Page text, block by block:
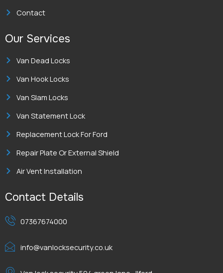
Contact
Our Services
Van Dead Locks
Van Hook Locks
Van Slam Locks
Van Statement Lock
Replacement Lock For Ford
Repair Plate Or External Shield
Air Vent Installation
Contact Details
07367674000
info@vanlocksecurity.co.uk